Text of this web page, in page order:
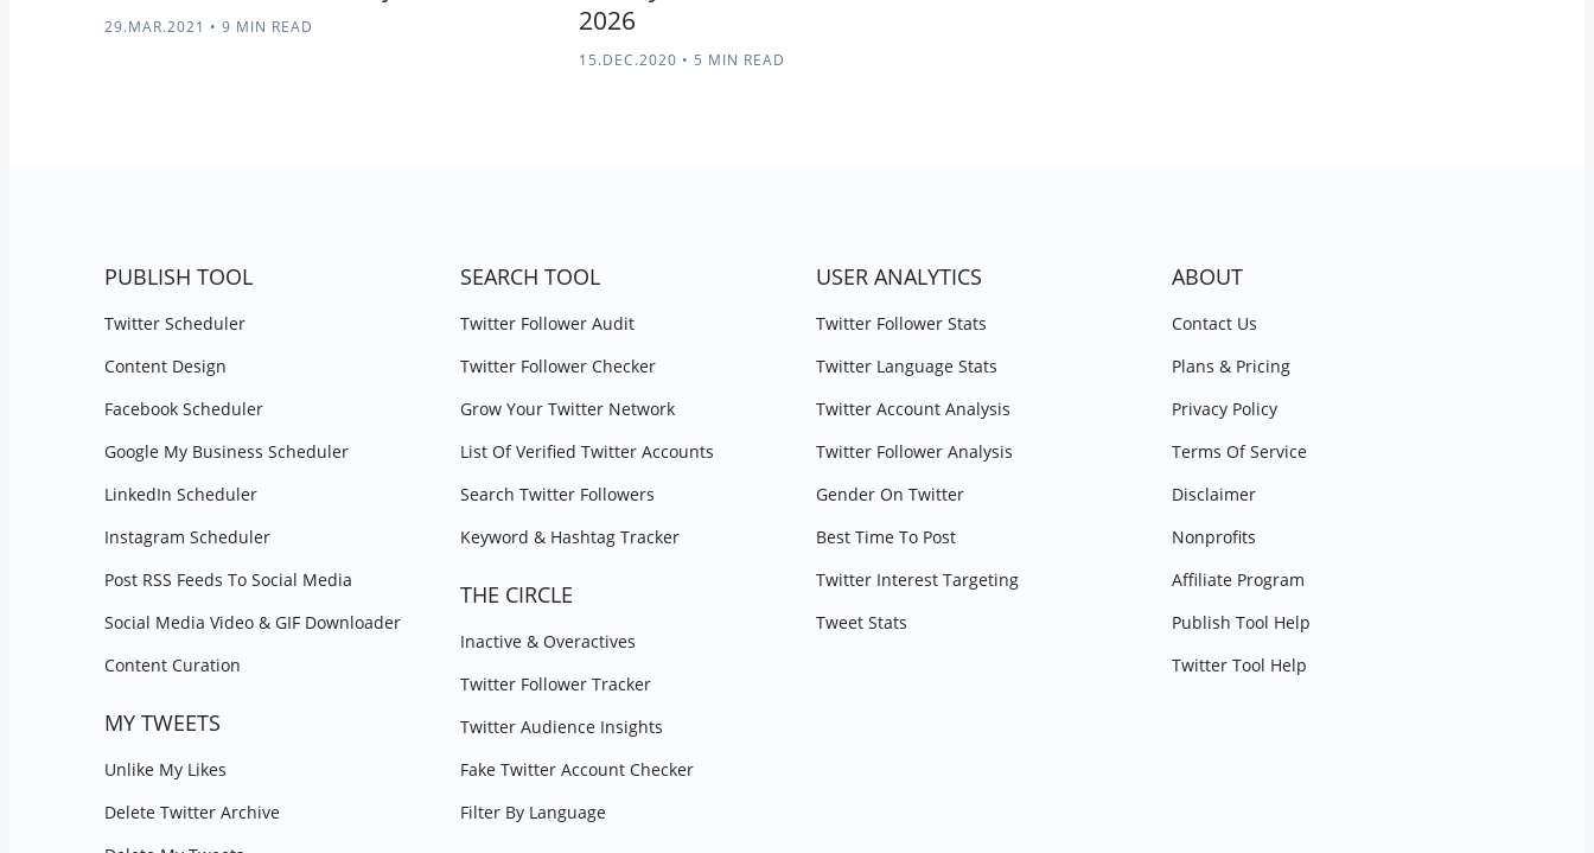
29.MAR.2021 • 9 MIN READ
2026
15.DEC.2020 • 5 MIN READ
PUBLISH TOOL
Twitter Scheduler
Content Design
Facebook Scheduler
Google My Business Scheduler
LinkedIn Scheduler
Instagram Scheduler
Post RSS Feeds To Social Media
Social Media Video & GIF Downloader
Content Curation
MY TWEETS
Unlike My Likes
Delete Twitter Archive
SEARCH TOOL
Twitter Follower Audit
Twitter Follower Checker
Grow Your Twitter Network
List Of Verified Twitter Accounts
Search Twitter Followers
Keyword & Hashtag Tracker
THE CIRCLE
Inactive & Overactives
Twitter Follower Tracker
Twitter Audience Insights
Fake Twitter Account Checker
Filter By Language
USER ANALYTICS
Twitter Follower Stats
Twitter Language Stats
Twitter Account Analysis
Twitter Follower Analysis
Gender On Twitter
Best Time To Post
Twitter Interest Targeting
Tweet Stats
ABOUT
Contact Us
Plans & Pricing
Privacy Policy
Terms Of Service
Disclaimer
Nonprofits
Affiliate Program
Publish Tool Help
Twitter Tool Help